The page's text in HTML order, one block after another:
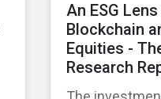
An ESG
Blockchain
Equities -
Research